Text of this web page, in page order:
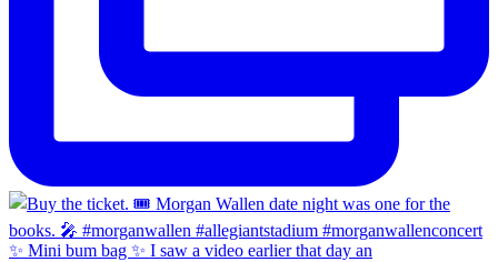
✨ Mini bum bag ✨ I saw a video earlier that day an